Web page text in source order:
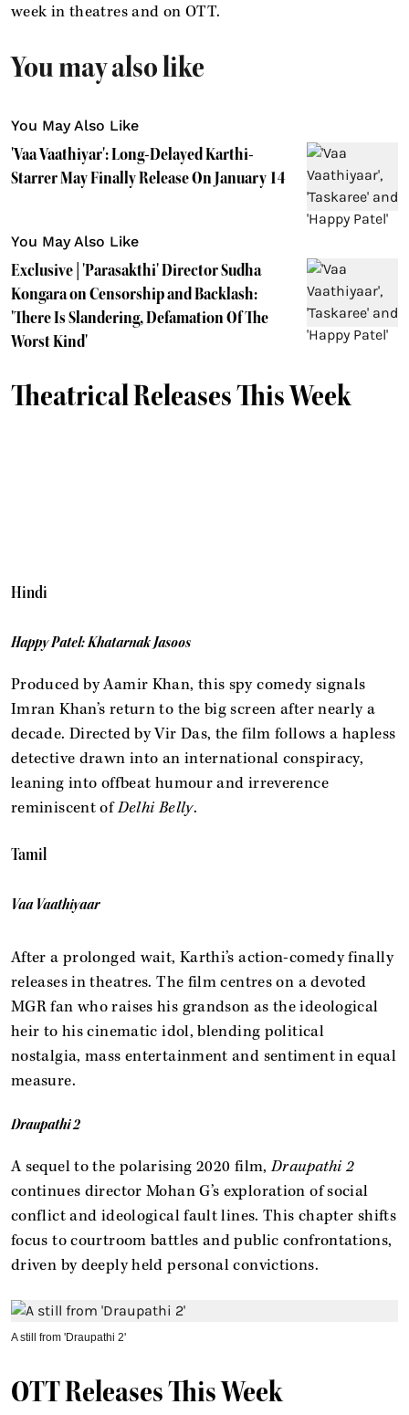
week in theatres and on OTT.
You may also like
You May Also Like
'Vaa Vaathiyar': Long-Delayed Karthi-
Starrer May Finally Release On January 14
You May Also Like
Exclusive | 'Parasakthi' Director Sudha
Kongara on Censorship and Backlash:
'There Is Slandering, Defamation Of The
Worst Kind'
Theatrical Releases This Week
Hindi
Happy Patel: Khatarnak Jasoos
Produced by Aamir Khan, this spy comedy signals
Imran Khan’s return to the big screen after nearly a
decade. Directed by Vir Das, the film follows a hapless
detective drawn into an international conspiracy,
leaning into offbeat humour and irreverence
reminiscent ofDelhi Belly.
Tamil
Vaa Vaathiyaar
After a prolonged wait, Karthi’s action-comedy finally
releases in theatres. The film centres on a devoted
MGR fan who raises his grandson as the ideological
heir to his cinematic idol, blending political
nostalgia, mass entertainment and sentiment in equal
measure.
Draupathi 2
A sequel to the polarising 2020 film,Draupathi 2
continues director Mohan G’s exploration of social
conflict and ideological fault lines. This chapter shifts
focus to courtroom battles and public confrontations,
driven by deeply held personal convictions.
A still from 'Draupathi 2'
OTT Releases This Week